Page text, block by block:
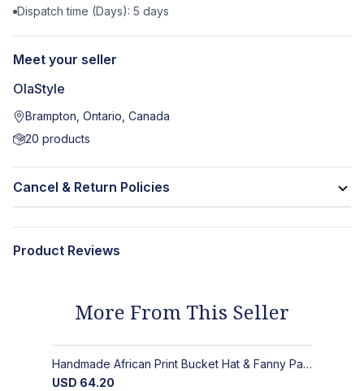
Dispatch time (Days): 5 days
Meet your seller
OlaStyle
Brampton, Ontario, Canada
20 products
Cancel & Return Policies
Product Reviews
More From This Seller
Handmade African Print Bucket Hat & Fanny Pack Set: Bold Tribal Style
USD 64.20